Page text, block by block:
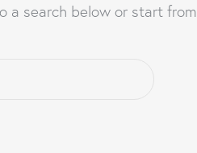
a search below or start from